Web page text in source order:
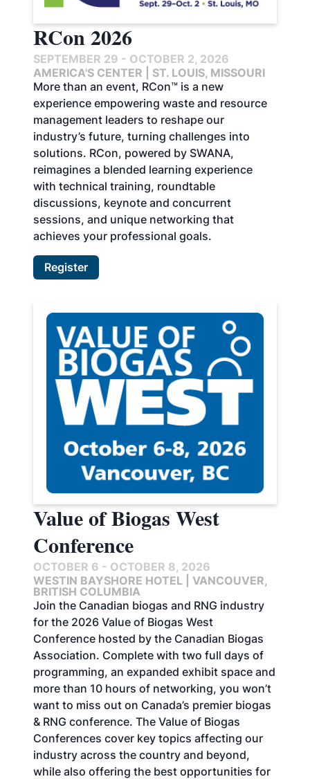
RCon 2026
SEPTEMBER 29 - OCTOBER 2, 2026
AMERICA'S CENTER | ST. LOUIS, MISSOURI
More than an event, RCon™ is a new
experience empowering waste and resource
management leaders to reshape our
industry’s future, turning challenges into
solutions. RCon, powered by SWANA,
reimagines a blended learning experience
with technical training, roundtable
discussions, keynote and concurrent
sessions, and unique networking that
achieves your professional goals.
Register
Value of Biogas West
Conference
OCTOBER 6 - OCTOBER 8, 2026
WESTIN BAYSHORE HOTEL | VANCOUVER,
BRITISH COLUMBIA
Join the Canadian biogas and RNG industry
for the 2026 Value of Biogas West
Conference hosted by the Canadian Biogas
Association. Complete with two full days of
programming, an expanded exhibit space and
more than 10 hours of networking, you won’t
want to miss out on Canada’s premier biogas
& RNG conference. The Value of Biogas
Conferences cover key topics affecting our
industry across the country and beyond,
while also offering the best opportunities for